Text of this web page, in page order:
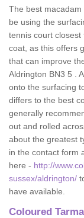
The best
be using the
tennis court
coat, as this offers
that can improve
Aldrington BN3 5 .
onto the surfacing
differs to the best
generally
out and rolled
about the greatest
in the contact form
here - http://
sussex/aldrington/
have available.
Coloured